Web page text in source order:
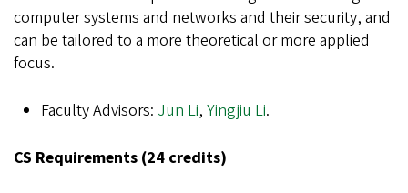
computer systems and networks and their security, and
can be tailored to a more theoretical or more applied
focus.
Faculty Advisors: Jun Li, Yingjiu Li.
CS Requirements (24 credits)